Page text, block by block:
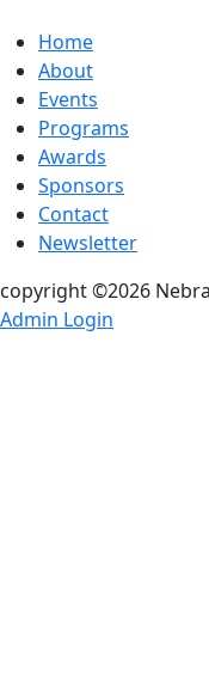
Home
About
Events
Programs
Awards
Sponsors
Contact
Newsletter
copyright ©2026
Admin Login